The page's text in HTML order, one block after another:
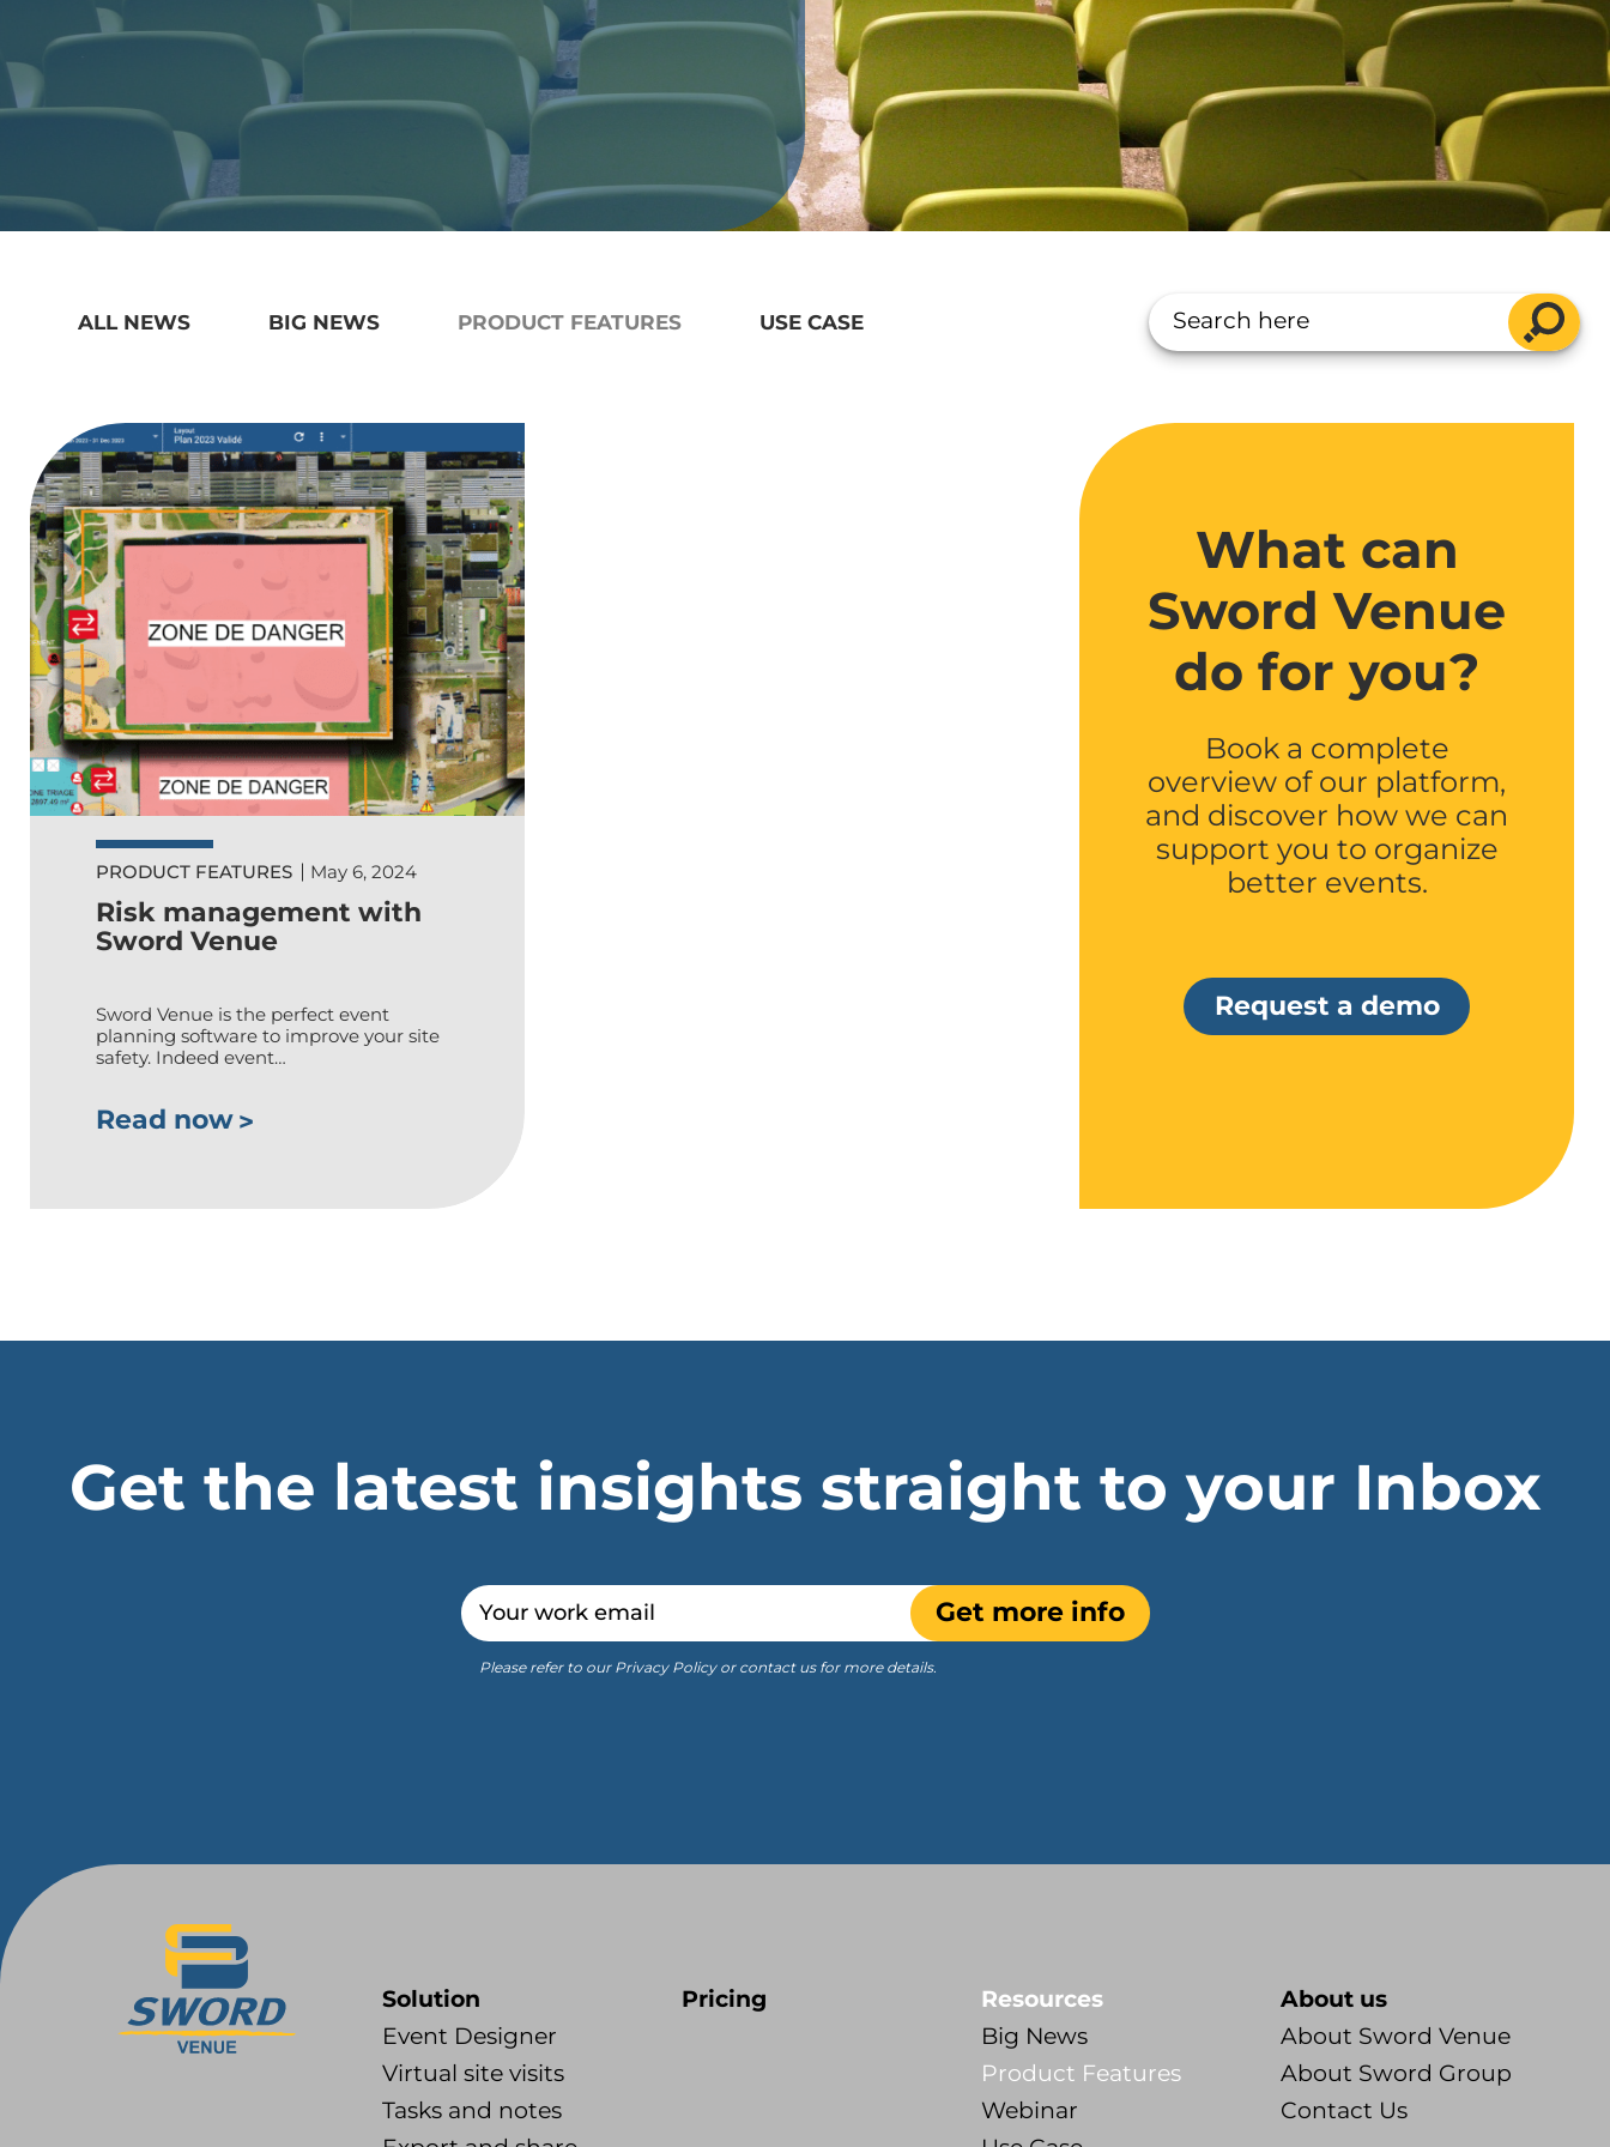
ALL NEWS BIG NEWS PRODUCT FEATURES USE CASE
PRODUCT FEATURES May 6, 2024
Risk management with
Sword Venue
Sword Venue is the perfect event
planning software to improve your site
safety. Indeed event…
Read now
What can
Sword Venue
do for you?
Book a complete
overview of our platform,
and discover how we can
support you to organize
better events.
Request a demo
Get the latest insights straight to your Inbox
Email Get more info
Please refer to our Privacy Policy or contact us for more details.
Solution
Event Designer
Virtual site visits
Tasks and notes
Pricing
Resources
Big News
Product Features
Webinar
About us
About Sword Venue
About Sword Group
Contact Us